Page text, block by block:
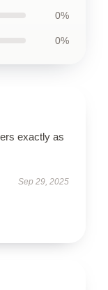
0%
0%
exactly as
Sep 29, 2025